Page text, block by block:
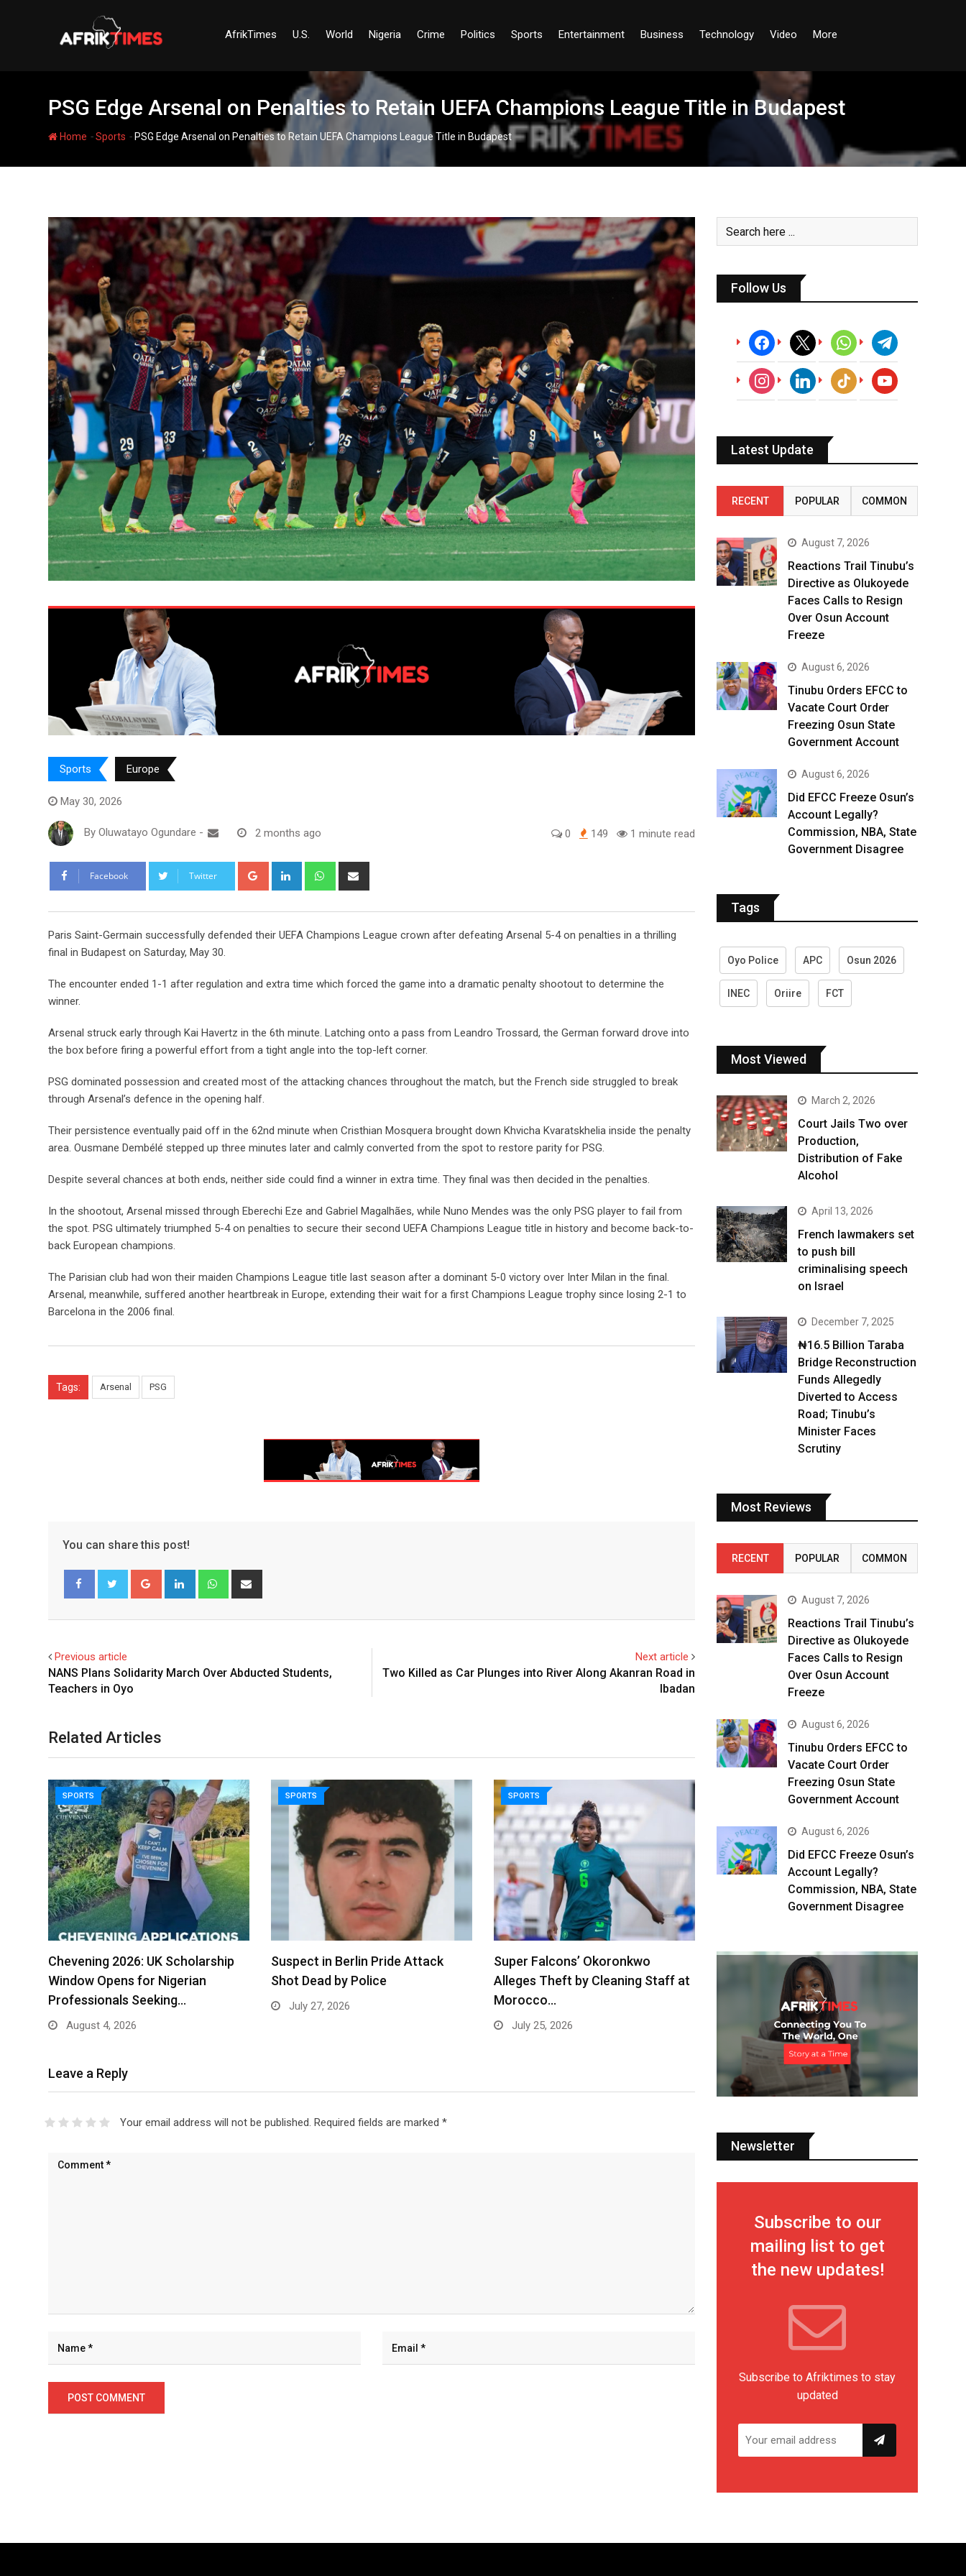
AfrikTimes U.S. World Nigeria Crime Politics Sports Entertainment Business Technology Video More
PSG Edge Arsenal on Penalties to Retain UEFA Champions League Title in Budapest
Home -Sports - PSG Edge Arsenal on Penalties to Retain UEFA Champions League Title in Budapest
Sports Europe
May 30, 2026
By Oluwatayo Ogundare - 2 months ago 0 149 1 minute read
Facebook Twitter Google+ LinkedIn Whatsapp
Paris Saint-Germain successfully defended their UEFA Champions League crown after defeating Arsenal 5-4 on penalties in a thrilling
final in Budapest on Saturday, May 30.
The encounter ended 1-1 after regulation and extra time which forced the game into a dramatic penalty shootout to determine the
winner.
Arsenal struck early through Kai Havertz in the 6th minute. Latching onto a pass from Leandro Trossard, the German forward drove into
the box before firing a powerful effort from a tight angle into the top-left corner.
PSG dominated possession and created most of the attacking chances throughout the match, but the French side struggled to break
through Arsenal’s defence in the opening half.
Their persistence eventually paid off in the 62nd minute when Cristhian Mosquera brought down Khvicha Kvaratskhelia inside the penalty
area. Ousmane Dembélé stepped up three minutes later and calmly converted from the spot to restore parity for PSG.
Despite several chances at both ends, neither side could find a winner in extra time. They final was then decided in the penalties.
In the shootout, Arsenal missed through Eberechi Eze and Gabriel Magalhães, while Nuno Mendes was the only PSG player to fail from
the spot. PSG ultimately triumphed 5-4 on penalties to secure their second UEFA Champions League title in history and become back-to-
back European champions.
The Parisian club had won their maiden Champions League title last season after a dominant 5-0 victory over Inter Milan in the final.
Arsenal, meanwhile, suffered another heartbreak in Europe, extending their wait for a first Champions League trophy since losing 2-1 to
Barcelona in the 2006 final.
Tags: Arsenal PSG
You can share this post!
Google+ LinkedIn Whatsapp
Previous article
NANS Plans Solidarity March Over Abducted Students,
Teachers in Oyo
Next article
Two Killed as Car Plunges into River Along Akanran Road in
Ibadan
Related Articles
SPORTS
Chevening 2026: UK Scholarship
Window Opens for Nigerian
Professionals Seeking…
August 4, 2026
SPORTS
Suspect in Berlin Pride Attack
Shot Dead by Police
July 27, 2026
SPORTS
Super Falcons’ Okoronkwo
Alleges Theft by Cleaning Staff at
Morocco…
July 25, 2026
Leave a Reply
Your email address will not be published. Required fields are marked *
Follow Us
facebook
x whatsapptelegram
instagramlinkedin tiktok youtube
Latest Update
RECENT POPULAR COMMON
August 7, 2026
Reactions Trail Tinubu’s
Directive as Olukoyede
Faces Calls to Resign
Over Osun Account
Freeze
August 6, 2026
Tinubu Orders EFCC to
Vacate Court Order
Freezing Osun State
Government Account
August 6, 2026
Did EFCC Freeze Osun’s
Account Legally?
Commission, NBA, State
Government Disagree
Tags
Oyo Police APC Osun 2026
INEC Oriire FCT
Most Viewed
March 2, 2026
Court Jails Two over
Production,
Distribution of Fake
Alcohol
April 13, 2026
French lawmakers set
to push bill
criminalising speech
on Israel
December 7, 2025
₦16.5 Billion Taraba
Bridge Reconstruction
Funds Allegedly
Diverted to Access
Road; Tinubu’s
Minister Faces
Scrutiny
Most Reviews
RECENT POPULAR COMMON
August 7, 2026
Reactions Trail Tinubu’s
Directive as Olukoyede
Faces Calls to Resign
Over Osun Account
Freeze
August 6, 2026
Tinubu Orders EFCC to
Vacate Court Order
Freezing Osun State
Government Account
August 6, 2026
Did EFCC Freeze Osun’s
Account Legally?
Commission, NBA, State
Government Disagree
Newsletter
Subscribe to our
mailing list to get
the new updates!
Subscribe to Afriktimes to stay
updated